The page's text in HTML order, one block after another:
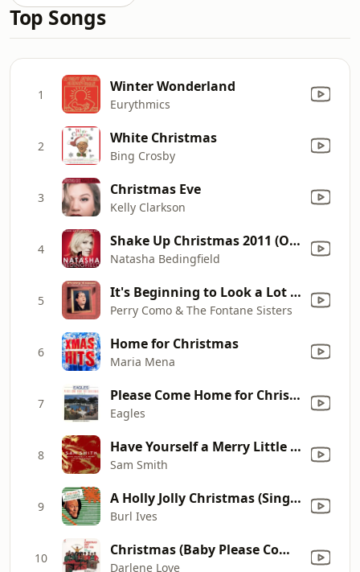
Top Songs
1 Winter Wonderland
Eurythmics
2 White Christmas
Bing Crosby
3 Christmas Eve
Kelly Clarkson
4 Shake Up Christmas 2011 (Official Coca-Cola Christmas Song)
Natasha Bedingfield
5 It's Beginning to Look a Lot Like Christmas (with Mitchell Ayres and His Orchestra)
Perry Como & The Fontane Sisters
6 Home for Christmas
Maria Mena
7 Please Come Home for Christmas
Eagles
8 Have Yourself a Merry Little Christmas
Sam Smith
9 A Holly Jolly Christmas (Single Version)
Burl Ives
10 Christmas (Baby Please Come Home)
Darlene Love